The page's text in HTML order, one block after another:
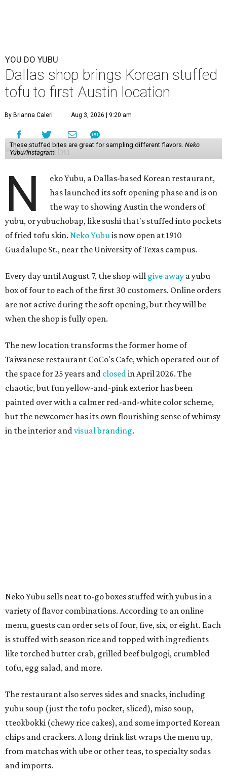
YOU DO YUBU
Dallas shop brings Korean stuffed
tofu to first Austin location
By Brianna Caleri Aug 3, 2026 | 9:20 am
These stuffed bites are great for sampling different flavors. Neko
Yubu/Instagram
N
eko Yubu, a Dallas-based Korean restaurant,
has launched its soft opening phase and is on
the way to showing Austin the wonders of
yubu, or yubuchobap, like sushi that's stuffed into pockets
of fried tofu skin. Neko Yubuis now open at 1910
Guadalupe St., near the University of Texas campus.
Every day until August 7, the shop will give away a yubu
box of four to each of the first 30 customers. Online orders
are not active during the soft opening, but they will be
when the shop is fully open.
The new location transforms the former home of
Taiwanese restaurant CoCo's Cafe, which operated out of
the space for 25 years and closedin April 2026. The
chaotic, but fun yellow-and-pink exterior has been
painted over with a calmer red-and-white color scheme,
but the newcomer has its own flourishing sense of whimsy
in the interior andvisual branding.
chips and crackers. A long drink list wraps the menu up,
from matchas with ube or other teas, to specialty sodas
and imports.
Neko Yubu is still a new restaurant concept, having first
launched in Dallas in May of 2025. The same owners,
calledIYKYK Mochi Churroat the end of 2025. IYKYK sells
colorful churros and soft serve ice cream. The two
concepts havecollaboratedin the past, but there's no
guarantee Austintes will get to try the desserts without a
quick trip to Dallas.